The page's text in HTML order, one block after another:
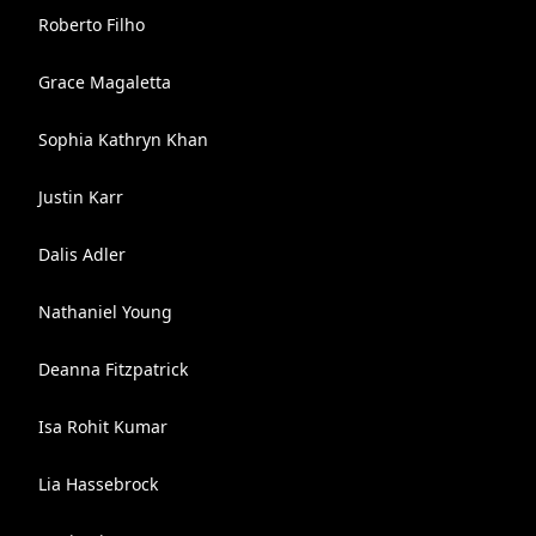
Roberto Filho
Grace Magaletta
Sophia Kathryn Khan
Justin Karr
Dalis Adler
Nathaniel Young
Deanna Fitzpatrick
Isa Rohit Kumar
Lia Hassebrock